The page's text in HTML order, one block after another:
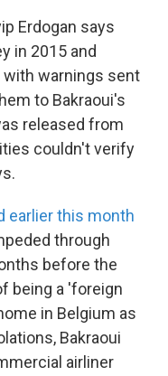
Erdogan says
in 2015 and
warnings sent
to Bakraoui's
released from
couldn't verify
earlier this month
through
before the
being a 'foreign
in Belgium as
Bakraoui
airliner